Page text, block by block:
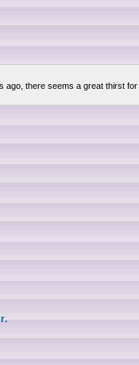
ago, there seems a great thirst